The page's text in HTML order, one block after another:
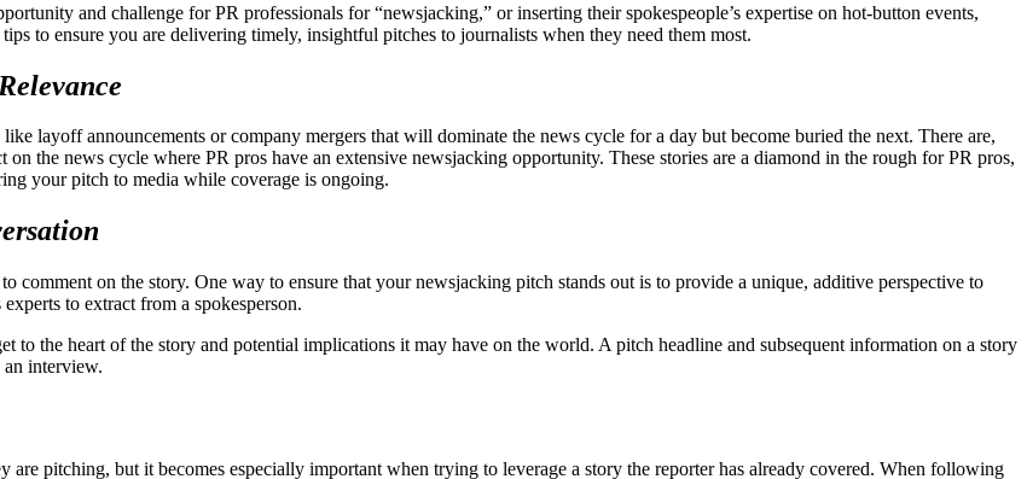
and challenge for PR professionals for “newsjacking,” or inserting their spokespeople’s expertise on hot-button events,
to ensure you are delivering timely, insightful pitches to journalists when they need them most.
layoff announcements or company mergers that will dominate the news cycle for a day but become buried the next. There are,
on the news cycle where PR pros have an extensive newsjacking opportunity. These stories are a diamond in the rough for PR pros,
your pitch to media while coverage is ongoing.
comment on the story. One way to ensure that your newsjacking pitch stands out is to provide a unique, additive perspective to
to extract from a spokesperson.
to the heart of the story and potential implications it may have on the world. A pitch headline and subsequent information on a story
interview.
pitching, but it becomes especially important when trying to leverage a story the reporter has already covered. When following